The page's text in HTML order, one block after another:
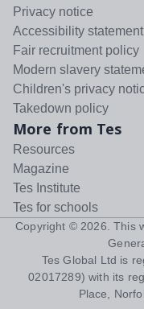
Privacy notice
Accessibility statement
Fair recruitment policy
Modern slavery
Children's privacy
Takedown policy
More from Tes
Resources
Magazine
Tes Institute
Tes for schools
Copyright © 2026 . This
Tes Global Ltd is
02017289) with its
Place,